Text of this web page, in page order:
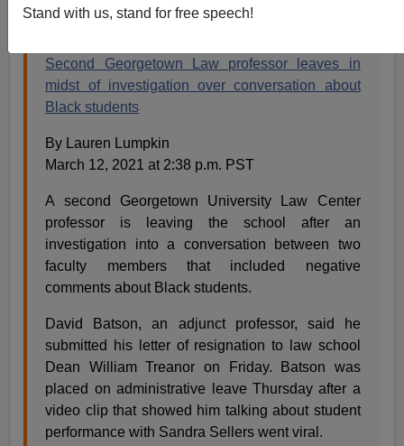
Stand with us, stand for free speech!
From theWashington Post:
Second Georgetown Law professor leaves in
midst of investigation over conversation about
Black students
By Lauren Lumpkin
March 12, 2021 at 2:38 p.m. PST
A second Georgetown University Law Center
professor is leaving the school after an
investigation into a conversation between two
faculty members that included negative
comments about Black students.
David Batson, an adjunct professor, said he
submitted his letter of resignation to law school
Dean William Treanor on Friday. Batson was
placed on administrative leave Thursday after a
video clip that showed him talking about student
performance with Sandra Sellers went viral.